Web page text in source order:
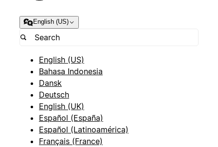
English (US)
English (US)
Bahasa Indonesia
Dansk
Deutsch
English (UK)
Español (España)
Español (Latinoamérica)
Français (France)